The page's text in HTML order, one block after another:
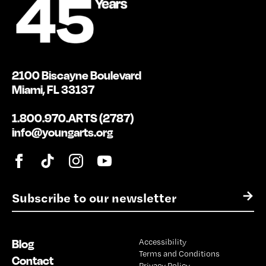
E
m
l
*
→
2100 Biscayne Boulevard
Miami, FL 33137
1.800.970.ARTS (2787)
info@youngarts.org
Blog
Contact
Accessibility
Terms and Conditions